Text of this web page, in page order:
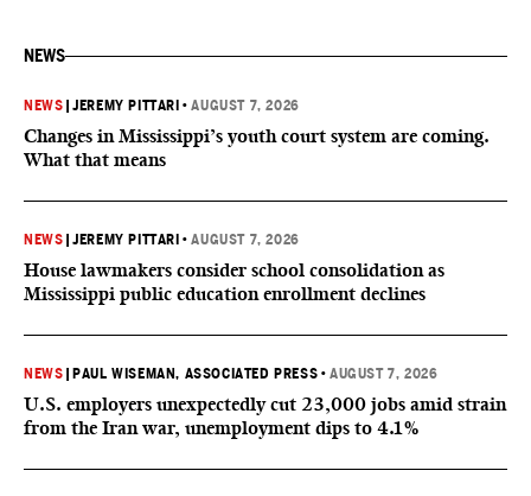
NEWS
NEWS |JEREMY PITTARI •AUGUST 7, 2026
Changes in Mississippi’s youth court system are coming.
What that means
NEWS |JEREMY PITTARI •AUGUST 7, 2026
House lawmakers consider school consolidation as
Mississippi public education enrollment declines
NEWS PAUL WISEMAN, ASSOCIATED PRESS •AUGUST 7, 2026
U.S. employers unexpectedly cut 23,000 jobs amid strain
from the Iran war, unemployment dips to 4.1%